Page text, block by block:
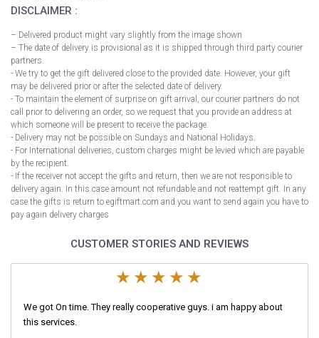
DISCLAIMER :
– Delivered product might vary slightly from the image shown.
– The date of delivery is provisional as it is shipped through third party courier
partners.
- We try to get the gift delivered close to the provided date. However, your gift
may be delivered prior or after the selected date of delivery.
- To maintain the element of surprise on gift arrival, our courier partners do not
call prior to delivering an order, so we request that you provide an address at
which someone will be present to receive the package.
- Delivery may not be possible on Sundays and National Holidays.
- For International deliveries, custom charges might be levied which are payable
by the recipient.
- If the receiver not accept the gifts and return, then we are not responsible to
delivery again. In this case amount not refundable and not reattempt gift. In any
case the gifts is return to egiftmart.com and you want to send again you have to
pay again delivery charges
CUSTOMER STORIES AND REVIEWS
We got On time. They really cooperative guys. i am happy about
this services.